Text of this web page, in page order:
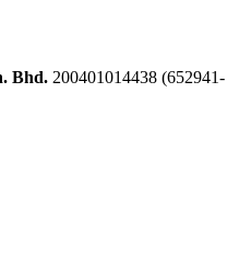
Bhd. 200401014438 (652941-